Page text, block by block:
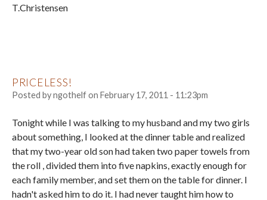
T.Christensen
PRICELESS!
Posted byngothelfon February 17, 2011 - 11:23pm
Tonight while I was talking to my husband and my two girls
about something, I looked at the dinner table and realized
that my two-year old son had taken two paper towels from
the roll , divided them into five napkins, exactly enough for
each family member, and set them on the table for dinner. I
hadn't asked him to do it. I had never taught him how to